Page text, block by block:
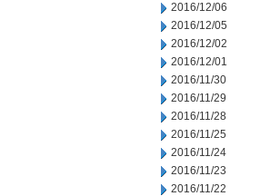
2016/12/06
2016/12/05
2016/12/02
2016/12/01
2016/11/30
2016/11/29
2016/11/28
2016/11/25
2016/11/24
2016/11/23
2016/11/22